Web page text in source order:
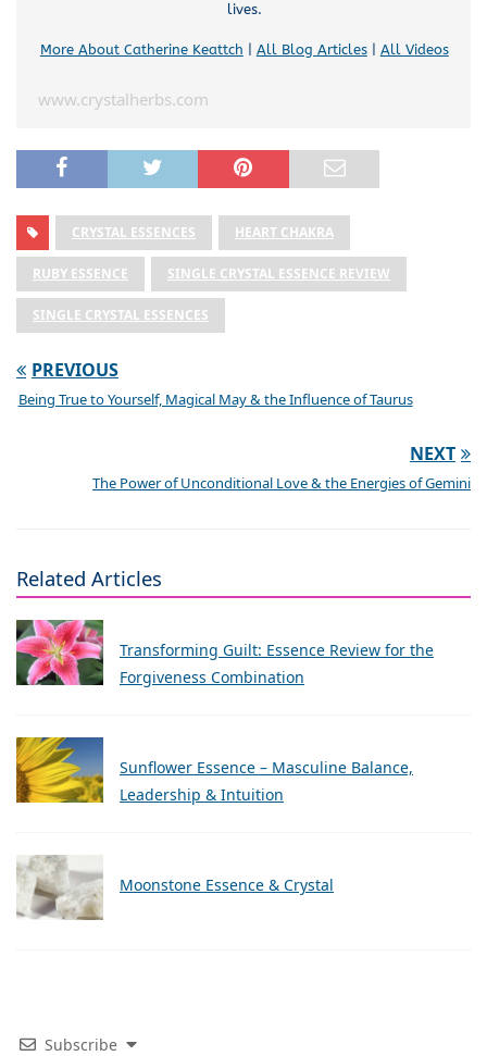
lives.
More About Catherine Keattch All Blog Articles| All Videos
www.crystalherbs.com
CRYSTAL ESSENCES HEART CHAKRA
RUBY ESSENCE SINGLE CRYSTAL ESSENCE REVIEW
SINGLE CRYSTAL ESSENCES
PREVIOUS
Being True to Yourself, Magical May & the Influence of Taurus
NEXT
The Power of Unconditional Love & the Energies of Gemini
Related Articles
Transforming Guilt: Essence Review for the
Forgiveness Combination
Sunflower Essence – Masculine Balance,
Leadership & Intuition
Moonstone Essence & Crystal
Subscribe